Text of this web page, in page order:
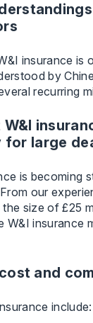
insurance is
by
recurring
large
is becoming
our
size of £25
W&I insurance
and
include: